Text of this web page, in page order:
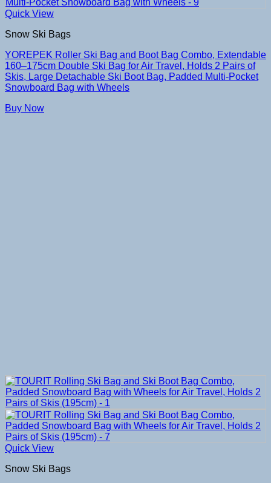
Quick View
Snow Ski Bags
YOREPEK Roller Ski Bag and Boot Bag Combo, Extendable
160–175cm Double Ski Bag for Air Travel, Holds 2 Pairs of
Skis, Large Detachable Ski Boot Bag, Padded Multi-Pocket
Snowboard Bag with Wheels
Buy Now
Quick View
Snow Ski Bags